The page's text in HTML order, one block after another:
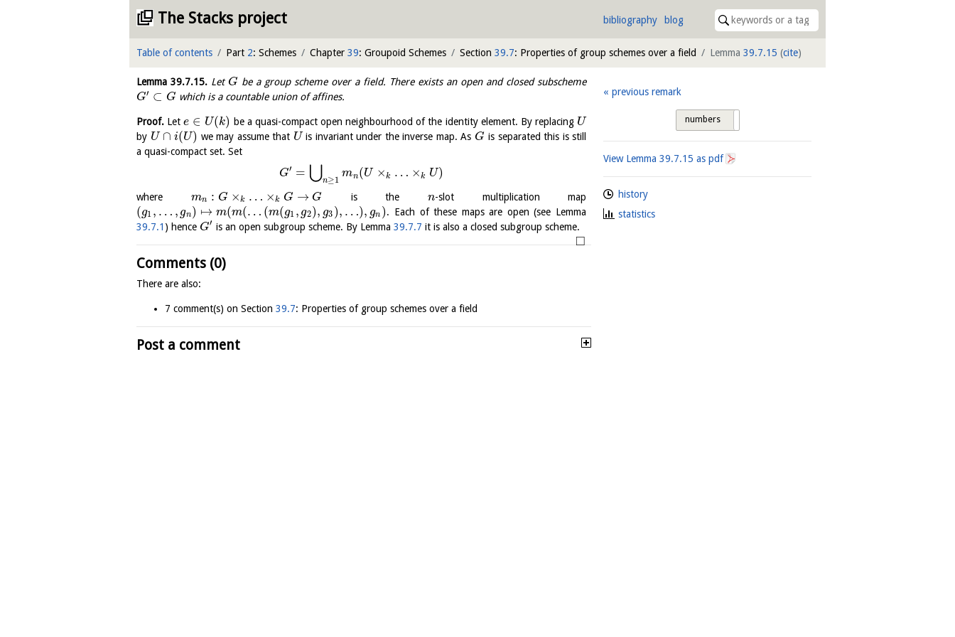
The Stacks project bibliography blog
Table of contents Part 2: Schemes Chapter 39: Groupoid Schemes Section 39.7: Properties of group schemes over a field Lemma 39.7.15 (cite)
Lemma 39.7.15.Let G be a group scheme over a field. There exists an open and closed subscheme
G′ ⊂ G which is a countable union of affines.
Proof. Lete ∈ U(k) be a quasi-compact open neighbourhood of the identity element. By replacing U
by U ∩ i(U) we may assume that U is invariant under the inverse map. As G is separated this is still
a quasi-compact set. Set
G′ = ⋃n≥1
mn(U ×k … ×k U)
where mn : G ×k … ×k G → G is the n-slot multiplication map
(g1 , … , gn) ↦ m(m(… (m(g1 , g2), g3 ), …), gn ). Each of these maps are open (see Lemma
39.7.1 ) hence G′ is an open subgroup scheme. By Lemma 39.7.7 it is also a closed subgroup scheme.
□
Comments (0)
There are also:
7 comment(s) on Section 39.7: Properties of group schemes over a field
Post a comment
previous remark
numbers
View Lemma39.7.15 as pdf
history
statistics